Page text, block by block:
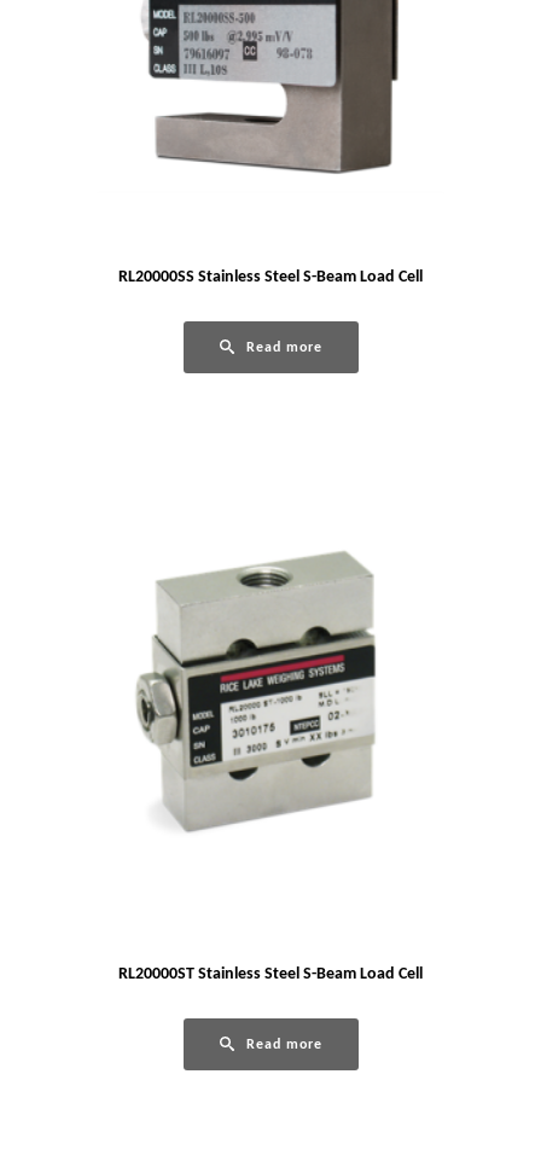
RL20000SS Stainless Steel S-Beam Load Cell
Read more
RL20000ST Stainless Steel S-Beam Load Cell
Read more